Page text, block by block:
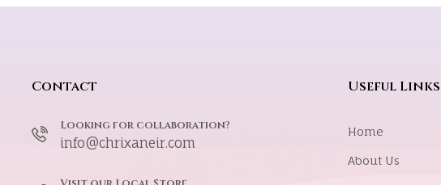
Contact
Looking for collaboration?
info@chrixaneir.com
Useful Links
Home
About Us